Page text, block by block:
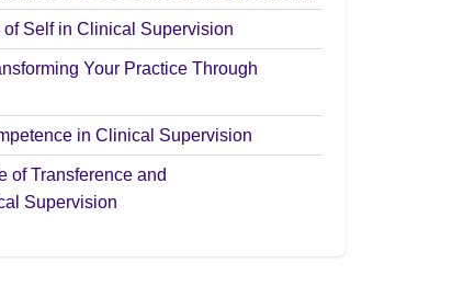
Self in Clinical Supervision
Your Practice Through
in Clinical Supervision
of Transference and
Supervision